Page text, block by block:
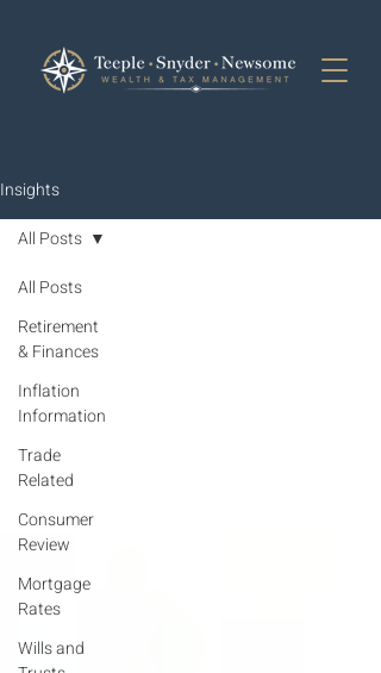
Insights
All Posts
Retirement
& Finances
Inflation
Information
Trade
Related
Consumer
Review
Mortgage
Rates
Wills and
All Posts